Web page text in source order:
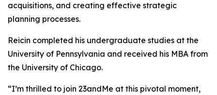
acquisitions, and creating effective strategic
planning processes.
Reicin completed his undergraduate studies at the
University of Pennsylvania and received his MBA from
the University of Chicago.
“I’m thrilled to join 23andMe at this pivotal moment,